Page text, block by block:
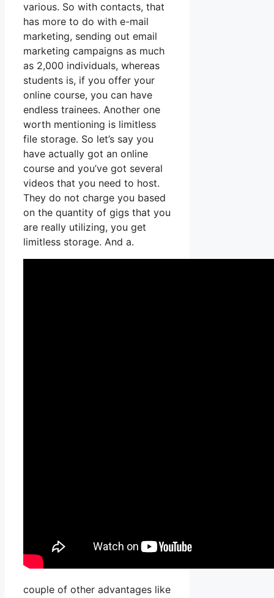
various. So with contacts, that
has more to do with e-mail
marketing, sending out email
marketing campaigns as much
as 2,000 individuals, whereas
students is, if you offer your
online course, you can have
endless trainees. Another one
worth mentioning is limitless
file storage. So let’s say you
have actually got an online
course and you’ve got several
videos that you need to host.
They do not charge you based
on the quantity of gigs that you
are really utilizing, you get
limitless storage. And a.
couple of other advantages like